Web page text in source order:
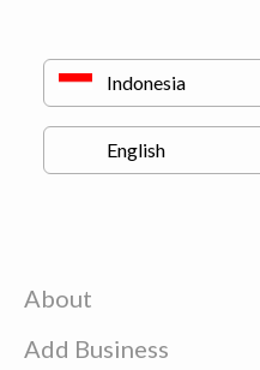
About
Add Business